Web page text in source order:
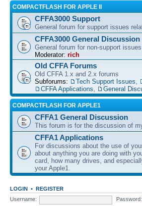
COMPACTFLASH FOR APPLE II
CFFA3000 Support
General forum for support issues
CFFA3000 General Discussion
General forum for non-support issues
Moderator: rich
Old CFFA Forums
Old CFFA 1.x and 2.x forums
Subforums:
Tech Support Issues
CFFA Applications
General
COMPACTFLASH FOR APPLE1
CFFA1 General Discussion
This forum is for the discussion of
CFFA1 Applications
For discussions about the use of
about anything you are doing with
card, how many drives, and
your Apple1.
LOGIN • REGISTER
Username:
Password: